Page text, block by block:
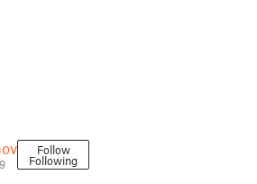
Follow
Following